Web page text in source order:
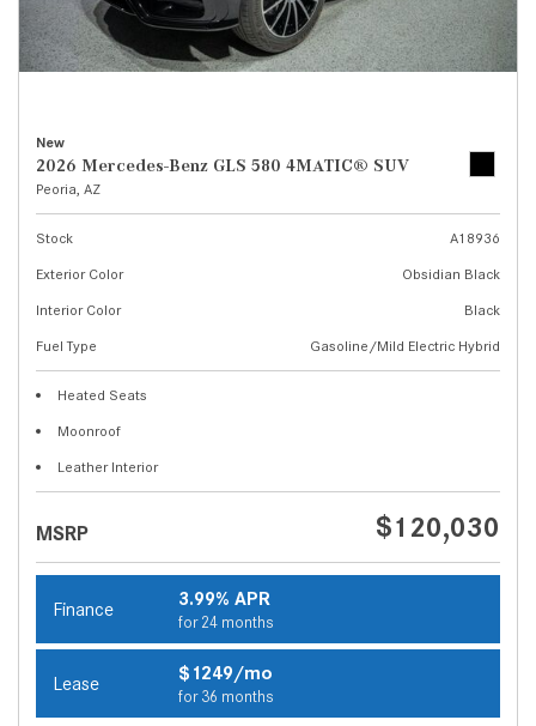
New
2026 Mercedes-Benz GLS 580 4MATIC® SUV
Peoria, AZ
Stock
A18936
Exterior Color
Obsidian Black
Interior Color
Black
Fuel Type
Gasoline/Mild Electric Hybrid
Heated Seats
Moonroof
Leather Interior
MSRP $120,030
Finance 3.99% APR
for 24 months
Lease $1249/mo
for 36 months